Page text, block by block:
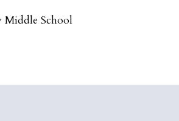
Middle School